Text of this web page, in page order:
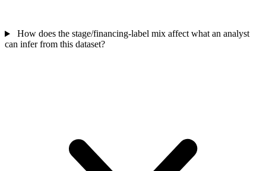
How does the stage/financing-label mix affect what an analyst
can infer from this dataset?